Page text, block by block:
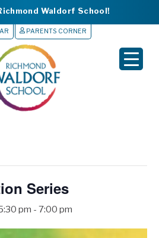
Waldorf School!
PARENTS CORNER
Series
pm - 7:00 pm